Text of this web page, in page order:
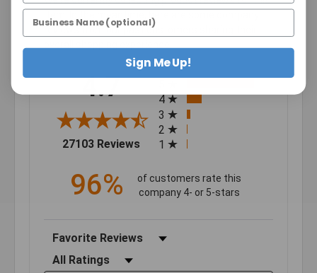
item. In the meantime, here are some company
reviews from our past customers sharing their
overall shopping experience.
4.7
27103 Reviews (opens in a new tab)
All ratings
4
3
2
1
96%
of customers rate this
company 4- or 5-stars
Sort Reviews
Filter Reviews by Rating
Sign Me Up!